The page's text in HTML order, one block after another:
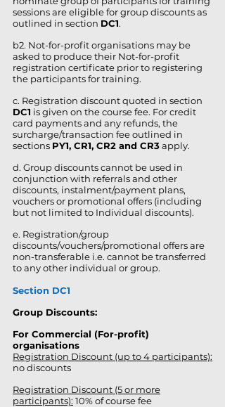
sessions are eligible for group discounts as
outlined in section DC1.
b2. Not-for-profit organisations may be
asked to produce their Not-for-profit
registration certificate prior to registering
the participants for training.
c. Registration discount quoted in section
DC1 is given on the course fee. For credit
card payments and any refunds, the
surcharge/transaction fee outlined in
sections PY1, CR1, CR2 and CR3apply.
d. Group discounts cannot be used in
conjunction with referrals and other
discounts, instalment/payment plans,
vouchers or promotional offers (including
but not limited to Individual discounts).
e. Registration/group
discounts/vouchers/promotional offers are
non-transferable i.e. cannot be transferred
to any other individual or group.
Section DC1
Group Discounts:
For Commercial (For-profit)
organisations
Registration Discount (up to 4 participants):
no discounts
Registration Discount (5 or more
participants): 10% of course fee